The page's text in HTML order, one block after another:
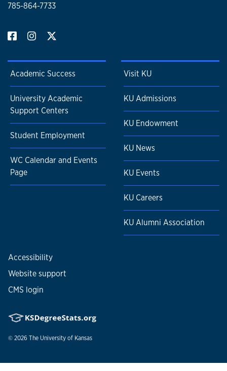
785-864-7733
Academic Success
University Academic
Support Centers
Student Employment
WC Calendar and Events
Page
Visit KU
KU Admissions
KU Endowment
KU News
KU Events
KU Careers
KU Alumni Association
Accessibility
Website support
CMS login
© 2026 The University of Kansas